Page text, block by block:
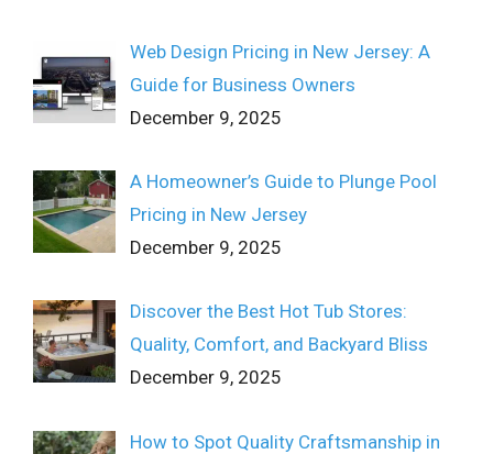
Web Design Pricing in New Jersey: A
Guide for Business Owners
December 9, 2025
A Homeowner’s Guide to Plunge Pool
Pricing in New Jersey
December 9, 2025
Discover the Best Hot Tub Stores:
Quality, Comfort, and Backyard Bliss
December 9, 2025
How to Spot Quality Craftsmanship in